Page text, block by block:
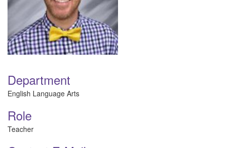
Department
English Language Arts
Role
Teacher